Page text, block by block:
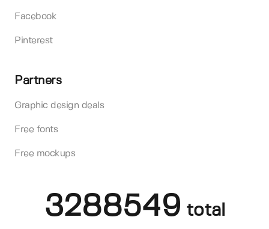
Facebook
Pinterest
Partners
Graphic design deals
Free fonts
Free mockups
3288549 total